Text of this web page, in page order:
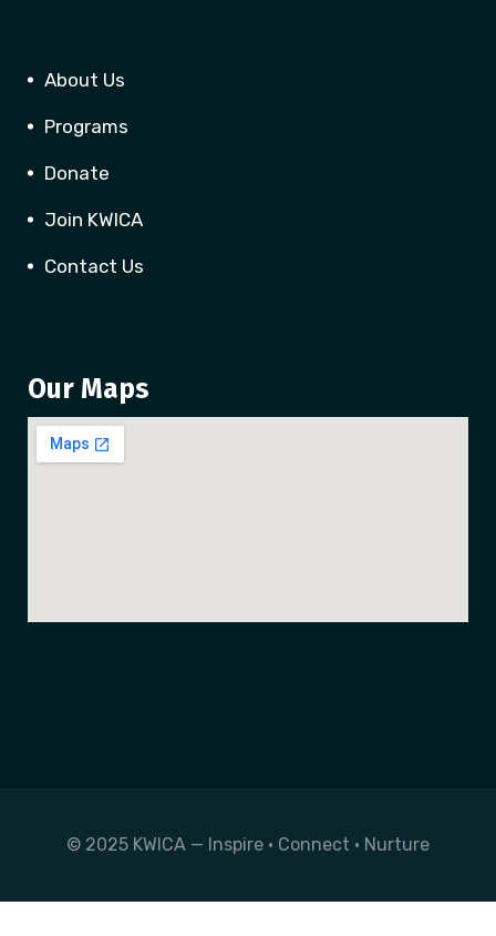
About Us
Programs
Donate
Join KWICA
Contact Us
Our Maps
© 2025 KWICA — Inspire • Connect • Nurture